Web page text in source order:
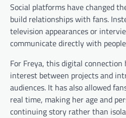
Social platforms have changed
build relationships with fans.
television appearances or
communicate directly with
For Freya, this digital connection
interest between projects and
audiences. It has also allowed
real time, making her age and
continuing story rather than